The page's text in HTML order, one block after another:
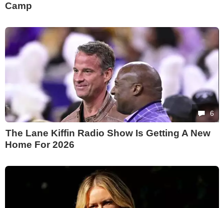
Camp
6
The Lane Kiffin Radio Show Is Getting A New
Home For 2026